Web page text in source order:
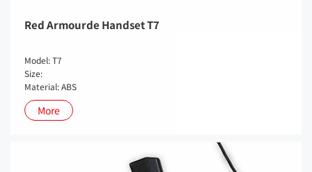
Red Armourde Handset T7
Model: T7
Size:
Material: ABS
More